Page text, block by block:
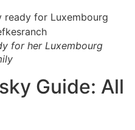
for her Luxembourg
Guide: All